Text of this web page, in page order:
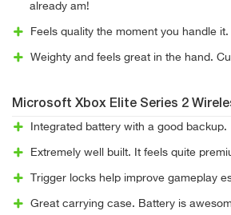
already am!
Feels quality the moment you handle it.
Weighty and feels great in the hand.
Microsoft Xbox Elite Series 2
Integrated battery with a good backup.
Extremely well built. It feels quite
Trigger locks help improve gameplay
Great carrying case. Battery is